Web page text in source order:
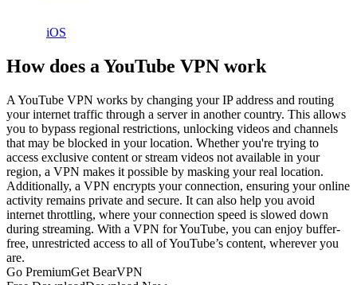
iOS
How does a YouTube VPN work
A YouTube VPN works by changing your IP address and routing
your internet traffic through a server in another country. This allows
you to bypass regional restrictions, unlocking videos and channels
that may be blocked in your location. Whether you're trying to
access exclusive content or stream videos not available in your
region, a VPN makes it possible by masking your real location.
Additionally, a VPN encrypts your connection, ensuring your online
activity remains private and secure. It can also help you avoid
internet throttling, where your connection speed is slowed down
during streaming. With a VPN for YouTube, you can enjoy buffer-
free, unrestricted access to all of YouTube’s content, wherever you
are.
Go PremiumGet BearVPN